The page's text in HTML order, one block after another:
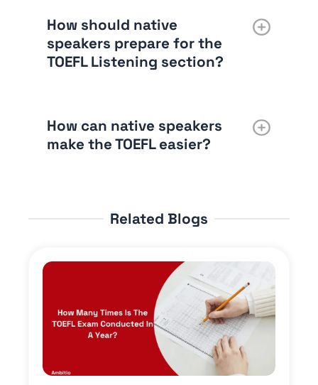
How should native
speakers prepare for the
TOEFL Listening section?
How can native speakers
make the TOEFL easier?
Related Blogs